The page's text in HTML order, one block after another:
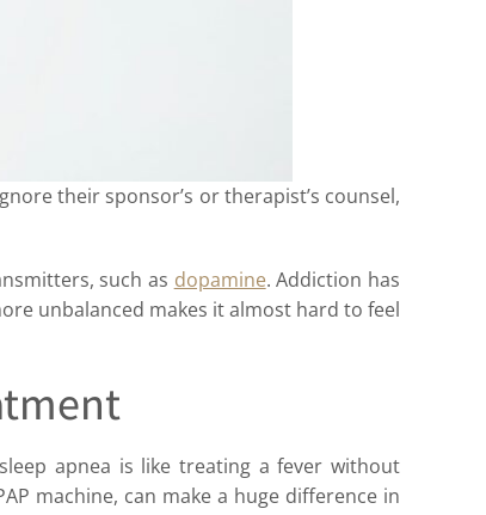
their sponsor’s or therapist’s counsel,
such as dopamine. Addiction has
unbalanced makes it almost hard to feel
apnea is like treating a fever without
machine, can make a huge difference in